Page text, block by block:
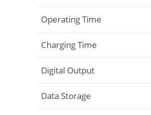
Operating Time
Charging Time
Digital Output
Data Storage